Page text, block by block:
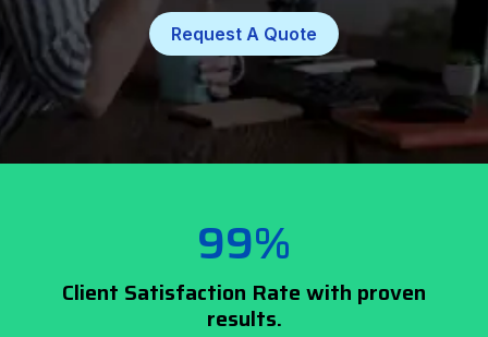
Request A Quote
99%
Client Satisfaction Rate with proven
results.